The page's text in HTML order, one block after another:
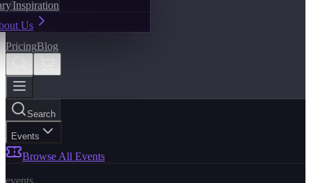
Inspiration
Us
PricingBlog
Search
Events
Browse All Events
events